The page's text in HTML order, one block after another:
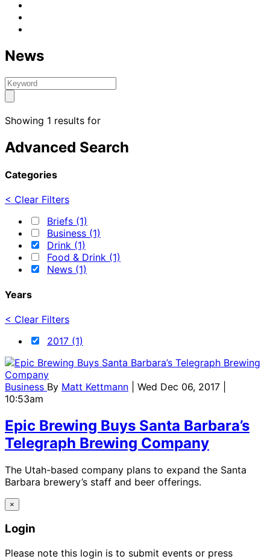
News
Showing 1 results for
Advanced Search
Categories
< Clear Filters
Briefs (1)
Business (1)
Drink (1)
Food & Drink (1)
News (1)
Years
< Clear Filters
2017 (1)
Business By Matt Kettmann
| Wed Dec 06, 2017 |
10:53am
Epic Brewing Buys Santa Barbara’s
Telegraph Brewing Company
The Utah-based company plans to expand the Santa
Barbara brewery’s staff and beer offerings.
×
Login
Please note this login is to submit events or press